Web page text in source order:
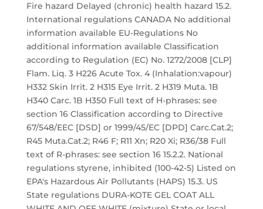
Fire hazard Delayed (chronic) health hazard 15.2.
International regulations CANADA No additional
information available EU-Regulations No
additional information available Classification
according to Regulation (EC) No. 1272/2008 [CLP]
Flam. Liq. 3 H226 Acute Tox. 4 (Inhalation:vapour)
H332 Skin Irrit. 2 H315 Eye Irrit. 2 H319 Muta. 1B
H340 Carc. 1B H350 Full text of H-phrases: see
section 16 Classification according to Directive
67/548/EEC [DSD] or 1999/45/EC [DPD] Carc.Cat.2;
R45 Muta.Cat.2; R46 F; R11 Xn; R20 Xi; R36/38 Full
text of R-phrases: see section 16 15.2.2. National
regulations styrene, inhibited (100-42-5) Listed on
EPA's Hazardous Air Pollutants (HAPS) 15.3. US
State regulations DURA-KOTE GEL COAT ALL